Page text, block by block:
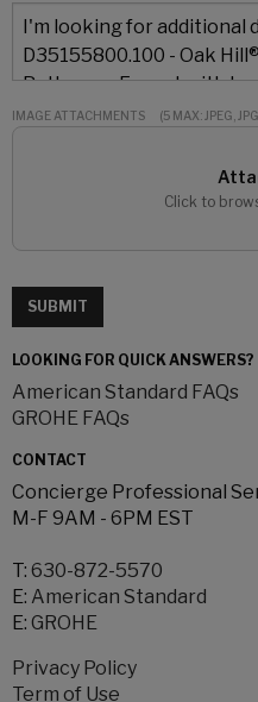
IMAGE ATTACHMENTS (5 MAX: JPEG,
Click to
SUBMIT
LOOKING FOR QUICK ANSWERS?
American Standard FAQs
GROHE FAQs
CONTACT
Concierge Professional
M-F 9AM - 6PM EST
T: 630-872-5570
E: American Standard
E: GROHE
Privacy Policy
Term of Use